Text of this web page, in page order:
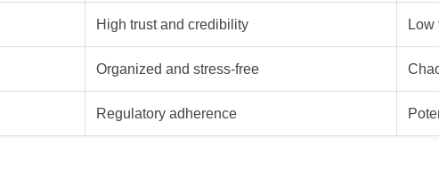
High trust and credibility Low
Organized and stress-free
Regulatory adherence